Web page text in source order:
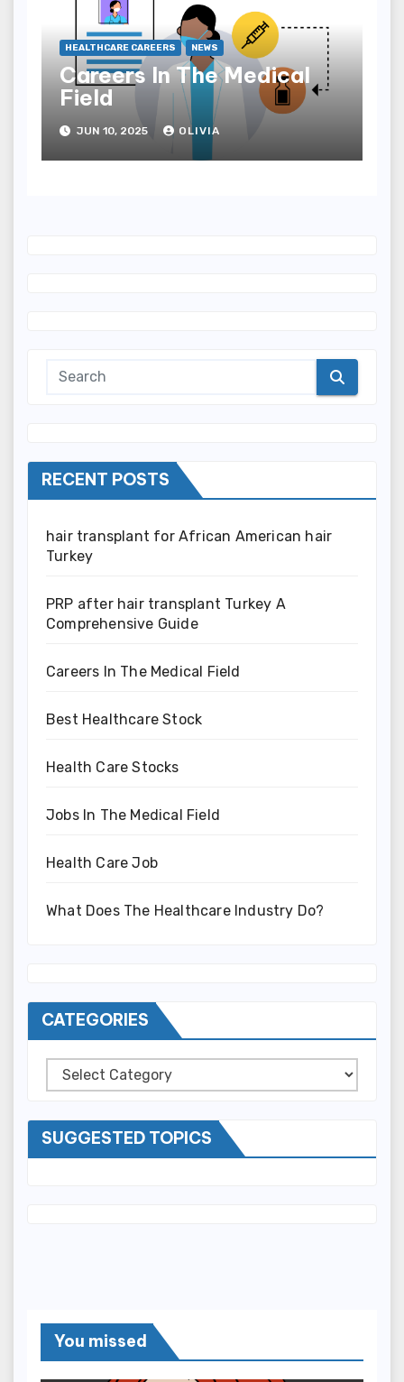
HEALTHCARE CAREERS NEWS
Careers In The Medical
Field
JUN 10, 2025 OLIVIA
RECENT POSTS
hair transplant for African American hair
Turkey
PRP after hair transplant Turkey A
Comprehensive Guide
Careers In The Medical Field
Best Healthcare Stock
Health Care Stocks
Jobs In The Medical Field
Health Care Job
What Does The Healthcare Industry Do?
CATEGORIES
Categories
SUGGESTED TOPICS
You missed